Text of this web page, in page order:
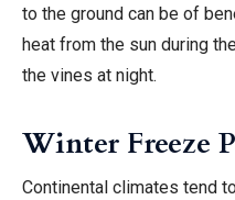
to the ground can be of
heat from the sun during
the vines at night.
Winter Freeze
Continental climates tend